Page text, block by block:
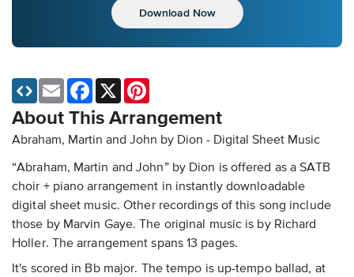
Download Now
About This Arrangement
Abraham, Martin and John by Dion - Digital Sheet Music
“Abraham, Martin and John” by Dion is offered as a SATB
choir + piano arrangement in instantly downloadable
digital sheet music. Other recordings of this song include
those by Marvin Gaye. The original music is by Richard
Holler. The arrangement spans 13 pages.
It's scored in Bb major. The tempo is up-tempo ballad, at
Email Facebook
X